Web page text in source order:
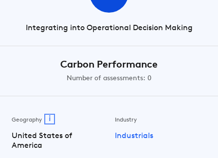
Integrating into Operational Decision Making
Carbon Performance
Number of assessments: 0
Geography i
United States of
America
Industry
Industrials